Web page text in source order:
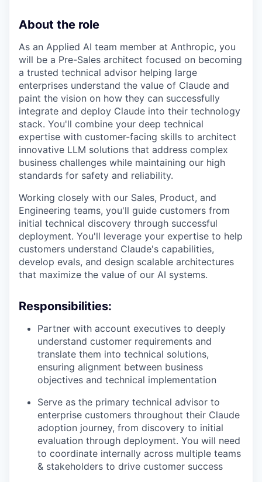
About the role
As an Applied AI team member at Anthropic, you
will be a Pre-Sales architect focused on becoming
a trusted technical advisor helping large
enterprises understand the value of Claude and
paint the vision on how they can successfully
integrate and deploy Claude into their technology
stack. You'll combine your deep technical
expertise with customer-facing skills to architect
innovative LLM solutions that address complex
business challenges while maintaining our high
standards for safety and reliability.
Working closely with our Sales, Product, and
Engineering teams, you'll guide customers from
initial technical discovery through successful
deployment. You'll leverage your expertise to help
customers understand Claude's capabilities,
develop evals, and design scalable architectures
that maximize the value of our AI systems.
Responsibilities:
Partner with account executives to deeply
understand customer requirements and
translate them into technical solutions,
ensuring alignment between business
objectives and technical implementation
Serve as the primary technical advisor to
enterprise customers throughout their Claude
adoption journey, from discovery to initial
evaluation through deployment. You will need
to coordinate internally across multiple teams
& stakeholders to drive customer success